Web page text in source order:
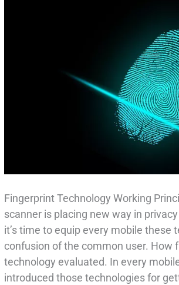
Fingerprint Technology Working
scanner is placing new way in
it’s time to equip every mobile these
confusion of the common user. How
technology evaluated. In every
introduced those technologies for